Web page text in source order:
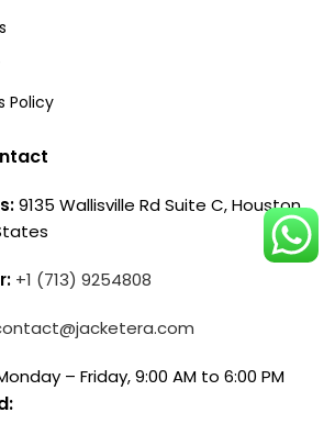
Policy
9135 Wallisville Rd Suite C, Houston,
+1 (713) 9254808
– Friday, 9:00 AM to 6:00 PM